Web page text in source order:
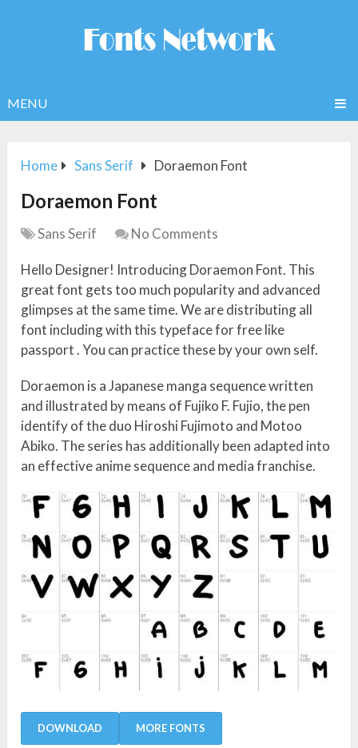
MENU
Home Sans Serif Doraemon Font
Doraemon Font
Sans Serif No Comments
Hello Designer! Introducing Doraemon Font. This
great font gets too much popularity and advanced
glimpses at the same time. We are distributing all
font including with this typeface for free like
passport . You can practice these by your own self.
Doraemon is a Japanese manga sequence written
and illustrated by means of Fujiko F. Fujio, the pen
identify of the duo Hiroshi Fujimoto and Motoo
Abiko. The series has additionally been adapted into
an effective anime sequence and media franchise.
DOWNLOAD MORE FONTS